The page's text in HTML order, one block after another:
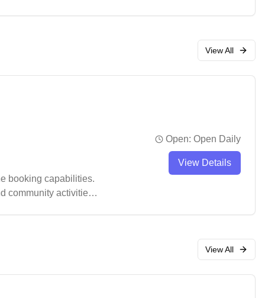
View All
booking capabilities.
community activities.
Open: Open Daily
View Details
View All